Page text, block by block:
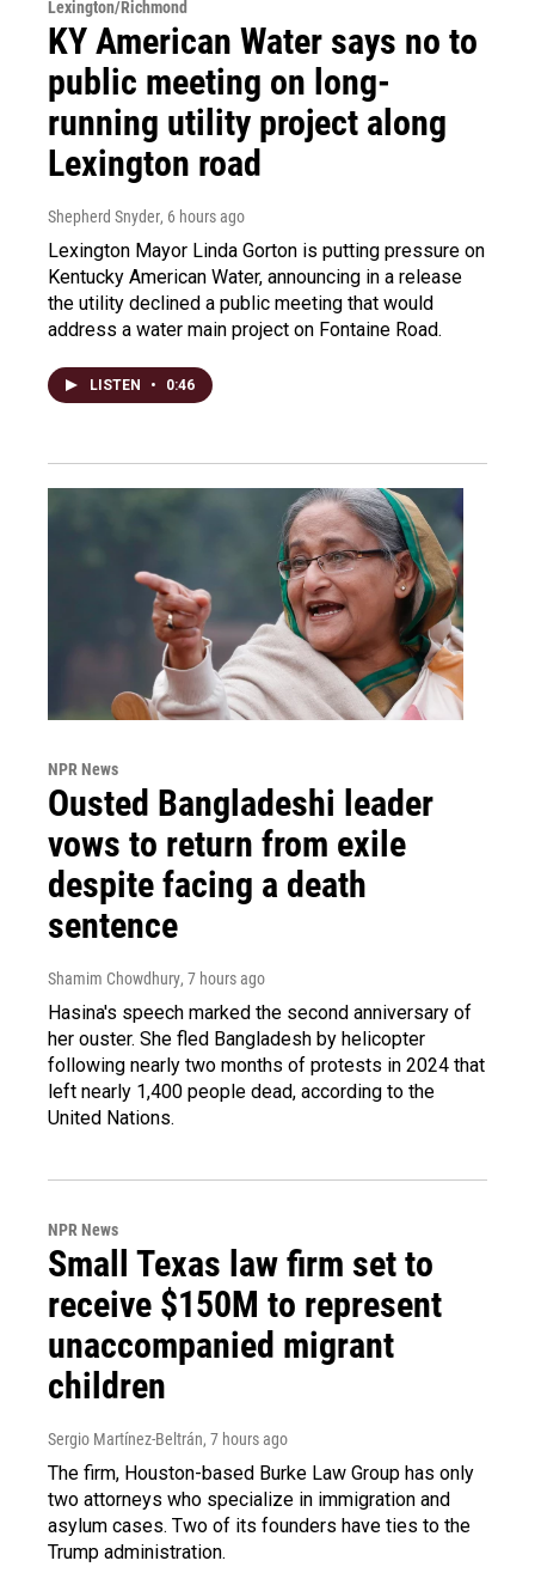
Lexington/Richmond
KY American Water says no to
public meeting on long-
running utility project along
Lexington road
Shepherd Snyder, 6 hours ago
Lexington Mayor Linda Gorton is putting pressure on
Kentucky American Water, announcing in a release
the utility declined a public meeting that would
address a water main project on Fontaine Road.
LISTEN • 0:46
NPR News
Ousted Bangladeshi leader
vows to return from exile
despite facing a death
sentence
Shamim Chowdhury, 7 hours ago
Hasina's speech marked the second anniversary of
her ouster. She fled Bangladesh by helicopter
following nearly two months of protests in 2024 that
left nearly 1,400 people dead, according to the
United Nations.
NPR News
Small Texas law firm set to
receive $150M to represent
unaccompanied migrant
children
Sergio Martínez-Beltrán, 7 hours ago
The firm, Houston-based Burke Law Group has only
two attorneys who specialize in immigration and
asylum cases. Two of its founders have ties to the
Trump administration.